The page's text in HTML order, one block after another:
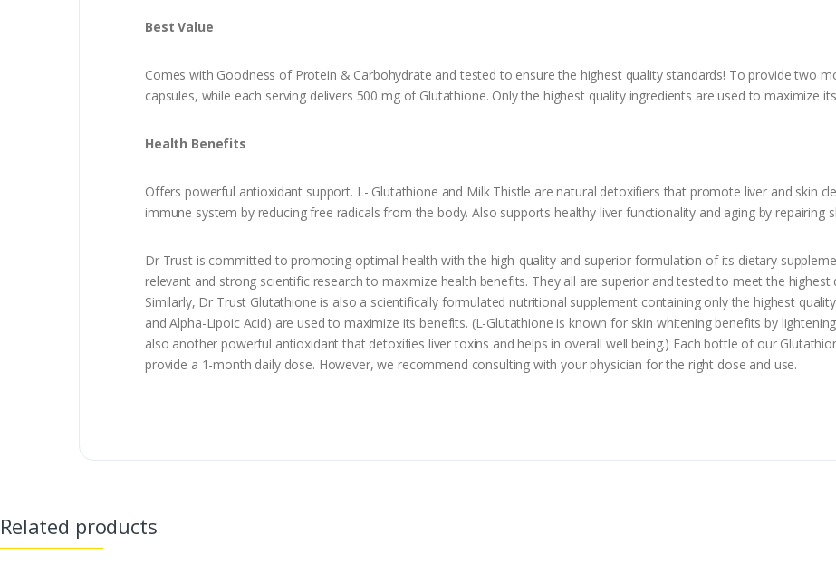
Best Value
Comes with Goodness of Protein & Carbohydrate and tested to ensure the highest quality standards! To provide two
capsules, while each serving delivers 500 mg of Glutathione. Only the highest quality ingredients are used to maximize
Health Benefits
Offers powerful antioxidant support. L- Glutathione and Milk Thistle are natural detoxifiers that promote liver and skin
immune system by reducing free radicals from the body. Also supports healthy liver functionality and aging by repairing
Dr Trust is committed to promoting optimal health with the high-quality and superior formulation of its dietary
relevant and strong scientific research to maximize health benefits. They all are superior and tested to meet the highest
Similarly, Dr Trust Glutathione is also a scientifically formulated nutritional supplement containing only the highest
and Alpha-Lipoic Acid) are used to maximize its benefits. (L-Glutathione is known for skin whitening benefits by
also another powerful antioxidant that detoxifies liver toxins and helps in overall well being.) Each bottle of our
provide a 1-month daily dose. However, we recommend consulting with your physician for the right dose and use.
Related products